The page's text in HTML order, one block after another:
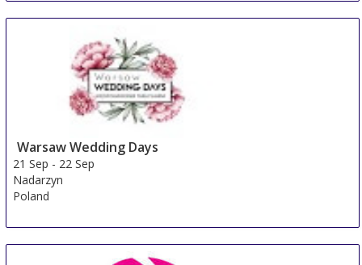
Warsaw Wedding Days
21 Sep - 22 Sep
Nadarzyn
Poland